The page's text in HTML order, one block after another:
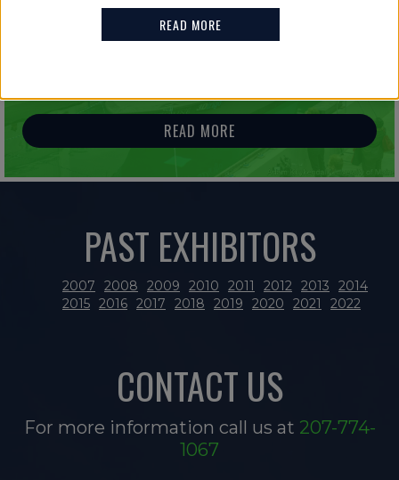
2021 MAINE BOATBUILDERS SHOW
READ MORE
PAST EXHIBITORS
2007 2008 2009 2010 2011 2012 2013
2014
2015 2016 2017 2018 2019 2020 2021 2022
CONTACT US
For more information call us at 207-774-
1067
READ MORE